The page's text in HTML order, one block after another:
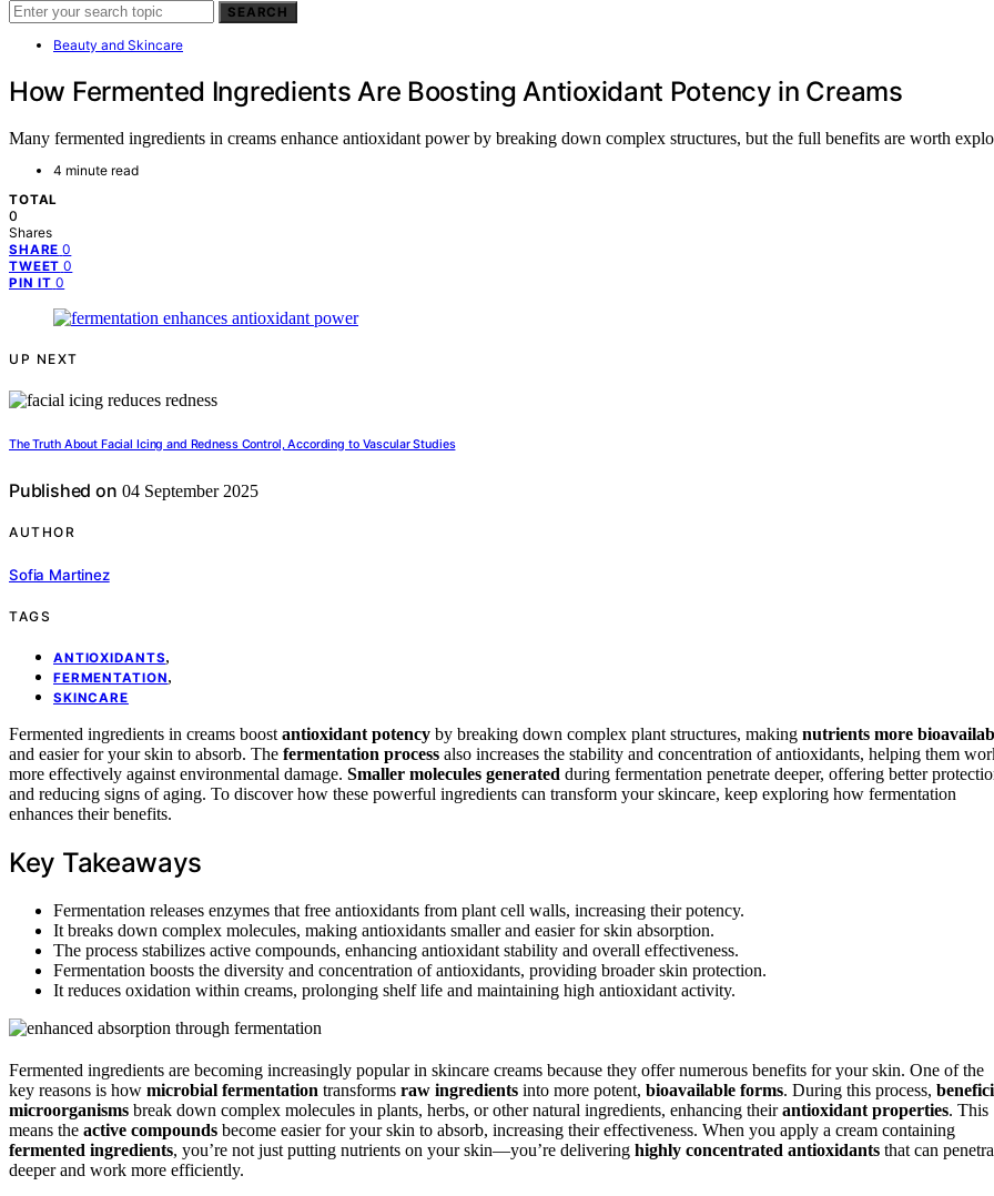
SEARCH
Beauty and Skincare
How Fermented Ingredients Are Boosting Antioxidant Potency in Creams
Many fermented ingredients in creams enhance antioxidant power by breaking down complex structures, but the full benefits are worth
4 minute read
TOTAL
0
Shares
SHARE 0
TWEET 0
PIN IT 0
UP NEXT
The Truth About Facial Icing and Redness Control, According to Vascular Studies
Published on 04 September 2025
AUTHOR
Sofia Martinez
TAGS
ANTIOXIDANTS,
FERMENTATION,
SKINCARE
Fermented ingredients in creams boost antioxidant potency by breaking down complex plant structures, making nutrients more
and easier for your skin to absorb. The fermentation process also increases the stability and concentration of antioxidants, helping them
more effectively against environmental damage. Smaller molecules generated during fermentation penetrate deeper, offering better
and reducing signs of aging. To discover how these powerful ingredients can transform your skincare, keep exploring how fermentation
enhances their benefits.
Key Takeaways
Fermentation releases enzymes that free antioxidants from plant cell walls, increasing their potency.
It breaks down complex molecules, making antioxidants smaller and easier for skin absorption.
The process stabilizes active compounds, enhancing antioxidant stability and overall effectiveness.
Fermentation boosts the diversity and concentration of antioxidants, providing broader skin protection.
It reduces oxidation within creams, prolonging shelf life and maintaining high antioxidant activity.
Fermented ingredients are becoming increasingly popular in skincare creams because they offer numerous benefits for your skin. One of the
key reasons is how microbial fermentation transforms raw ingredients into more potent, bioavailable forms. During this process,
microorganisms break down complex molecules in plants, herbs, or other natural ingredients, enhancing theirantioxidant properties. This
means the active compounds become easier for your skin to absorb, increasing their effectiveness. When you apply a cream containing
fermented ingredients, you’re not just putting nutrients on your skin—you’re delivering highly concentrated antioxidants that can
deeper and work more efficiently.